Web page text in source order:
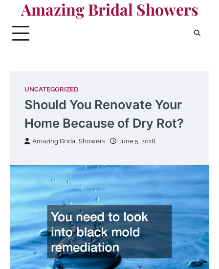
content
Amazing Bridal Showers
UNCATEGORIZED
Should You Renovate Your
Home Because of Dry Rot?
Amazing Bridal Showers June 5, 2018